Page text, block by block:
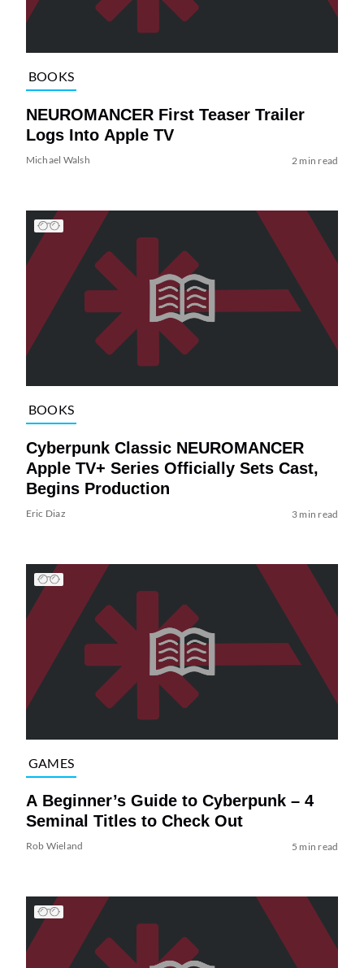
BOOKS
NEUROMANCER First Teaser Trailer
Logs Into Apple TV
Michael Walsh 2 min read
BOOKS
Cyberpunk Classic NEUROMANCER
Apple TV+ Series Officially Sets Cast,
Begins Production
Eric Diaz 3 min read
GAMES
A Beginner’s Guide to Cyberpunk – 4
Seminal Titles to Check Out
Rob Wieland 5 min read